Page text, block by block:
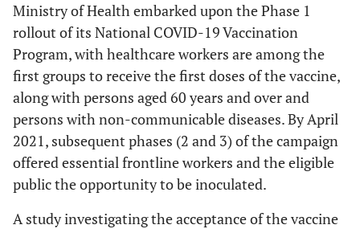
Ministry of Health embarked upon the Phase 1
rollout of its National COVID-19 Vaccination
Program, with healthcare workers are among the
first groups to receive the first doses of the vaccine,
along with persons aged 60 years and over and
persons with non-communicable diseases. By April
2021, subsequent phases (2 and 3) of the campaign
offered essential frontline workers and the eligible
public the opportunity to be inoculated.
A study investigating the acceptance of the vaccine